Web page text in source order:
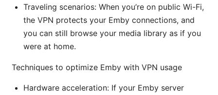
Traveling scenarios: When you’re on public Wi-Fi,
the VPN protects your Emby connections, and
you can still browse your media library as if you
were at home.
Techniques to optimize Emby with VPN usage
Hardware acceleration: If your Emby server